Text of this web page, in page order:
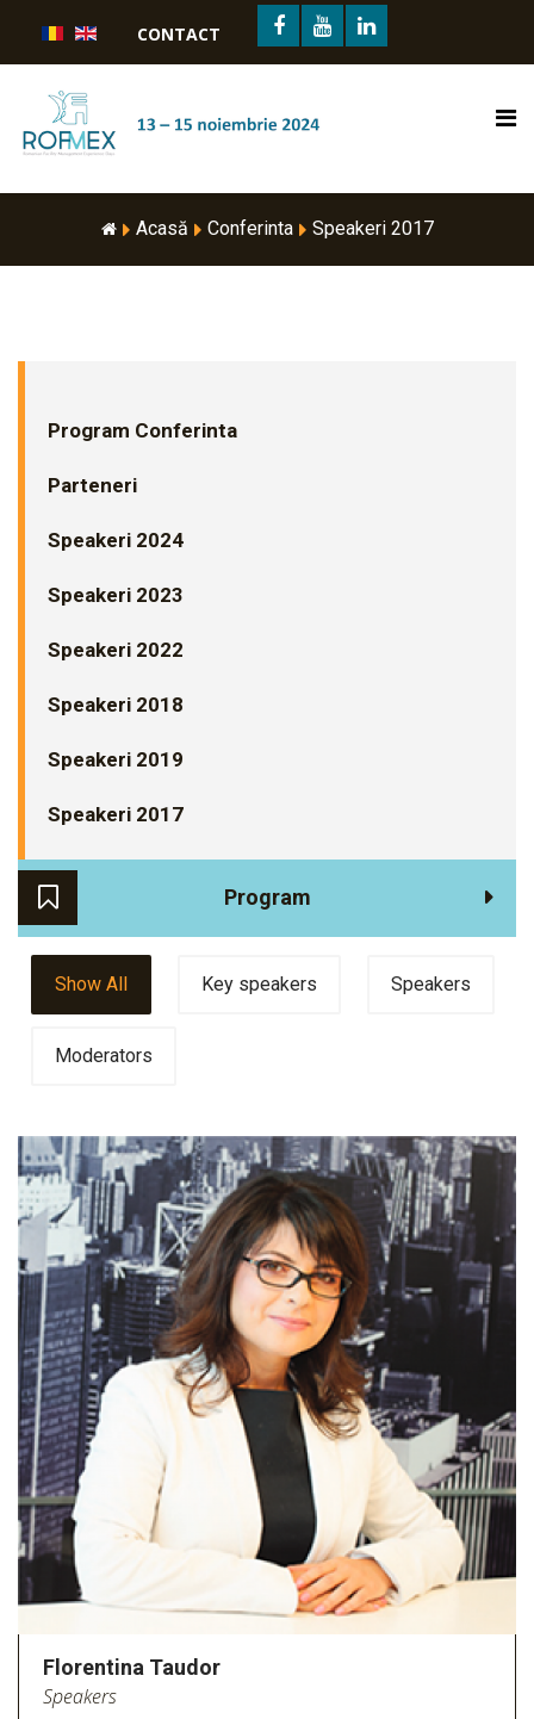
CONTACT
Acasă Conferinta Speakeri 2017
Program Conferinta
Parteneri
Speakeri 2024
Speakeri 2023
Speakeri 2022
Speakeri 2018
Speakeri 2019
Speakeri 2017
Program
Show All Key speakers Speakers
Moderators
Florentina Taudor
Speakers